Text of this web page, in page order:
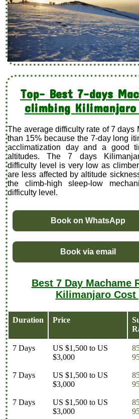
Top- Best 7-days
climbing
The average difficulty rate of 7 days
than 15% because the 7-day long
acclimatization day and a good
altitudes. The 7 days
difficulty level is very low as
are less affected by altitude
the climb-high sleep-low
difficulty level.
Book on WhatsApp
Book via email
Best 7 Day Machame
Kilimanjaro Cost
Duration Price
7 Days
US $1,500 to US
$3,000
7 Days
US $1,500 to US
$3,000
7 Days
US $1,500 to US
$3,000